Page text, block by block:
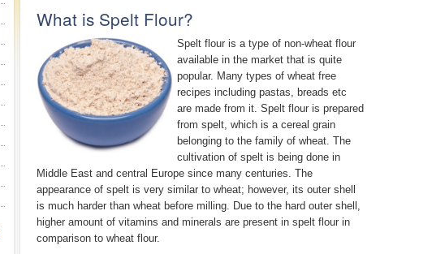
What is Spelt Flour?
Spelt flour is a type of non-wheat flour
available in the market that is quite
popular. Many types of wheat free
recipes including pastas, breads etc
are made from it. Spelt flour is prepared
from spelt, which is a cereal grain
belonging to the family of wheat. The
cultivation of spelt is being done in
Middle East and central Europe since many centuries. The
appearance of spelt is very similar to wheat; however, its outer shell
is much harder than wheat before milling. Due to the hard outer shell,
higher amount of vitamins and minerals are present in spelt flour in
comparison to wheat flour.